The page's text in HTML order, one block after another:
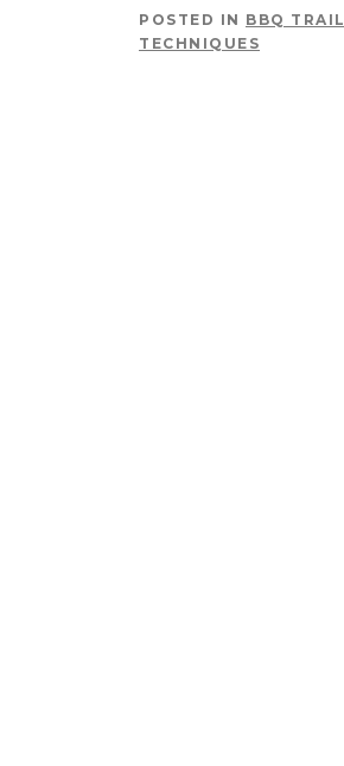
POSTED IN BBQ TRAIL
TECHNIQUES